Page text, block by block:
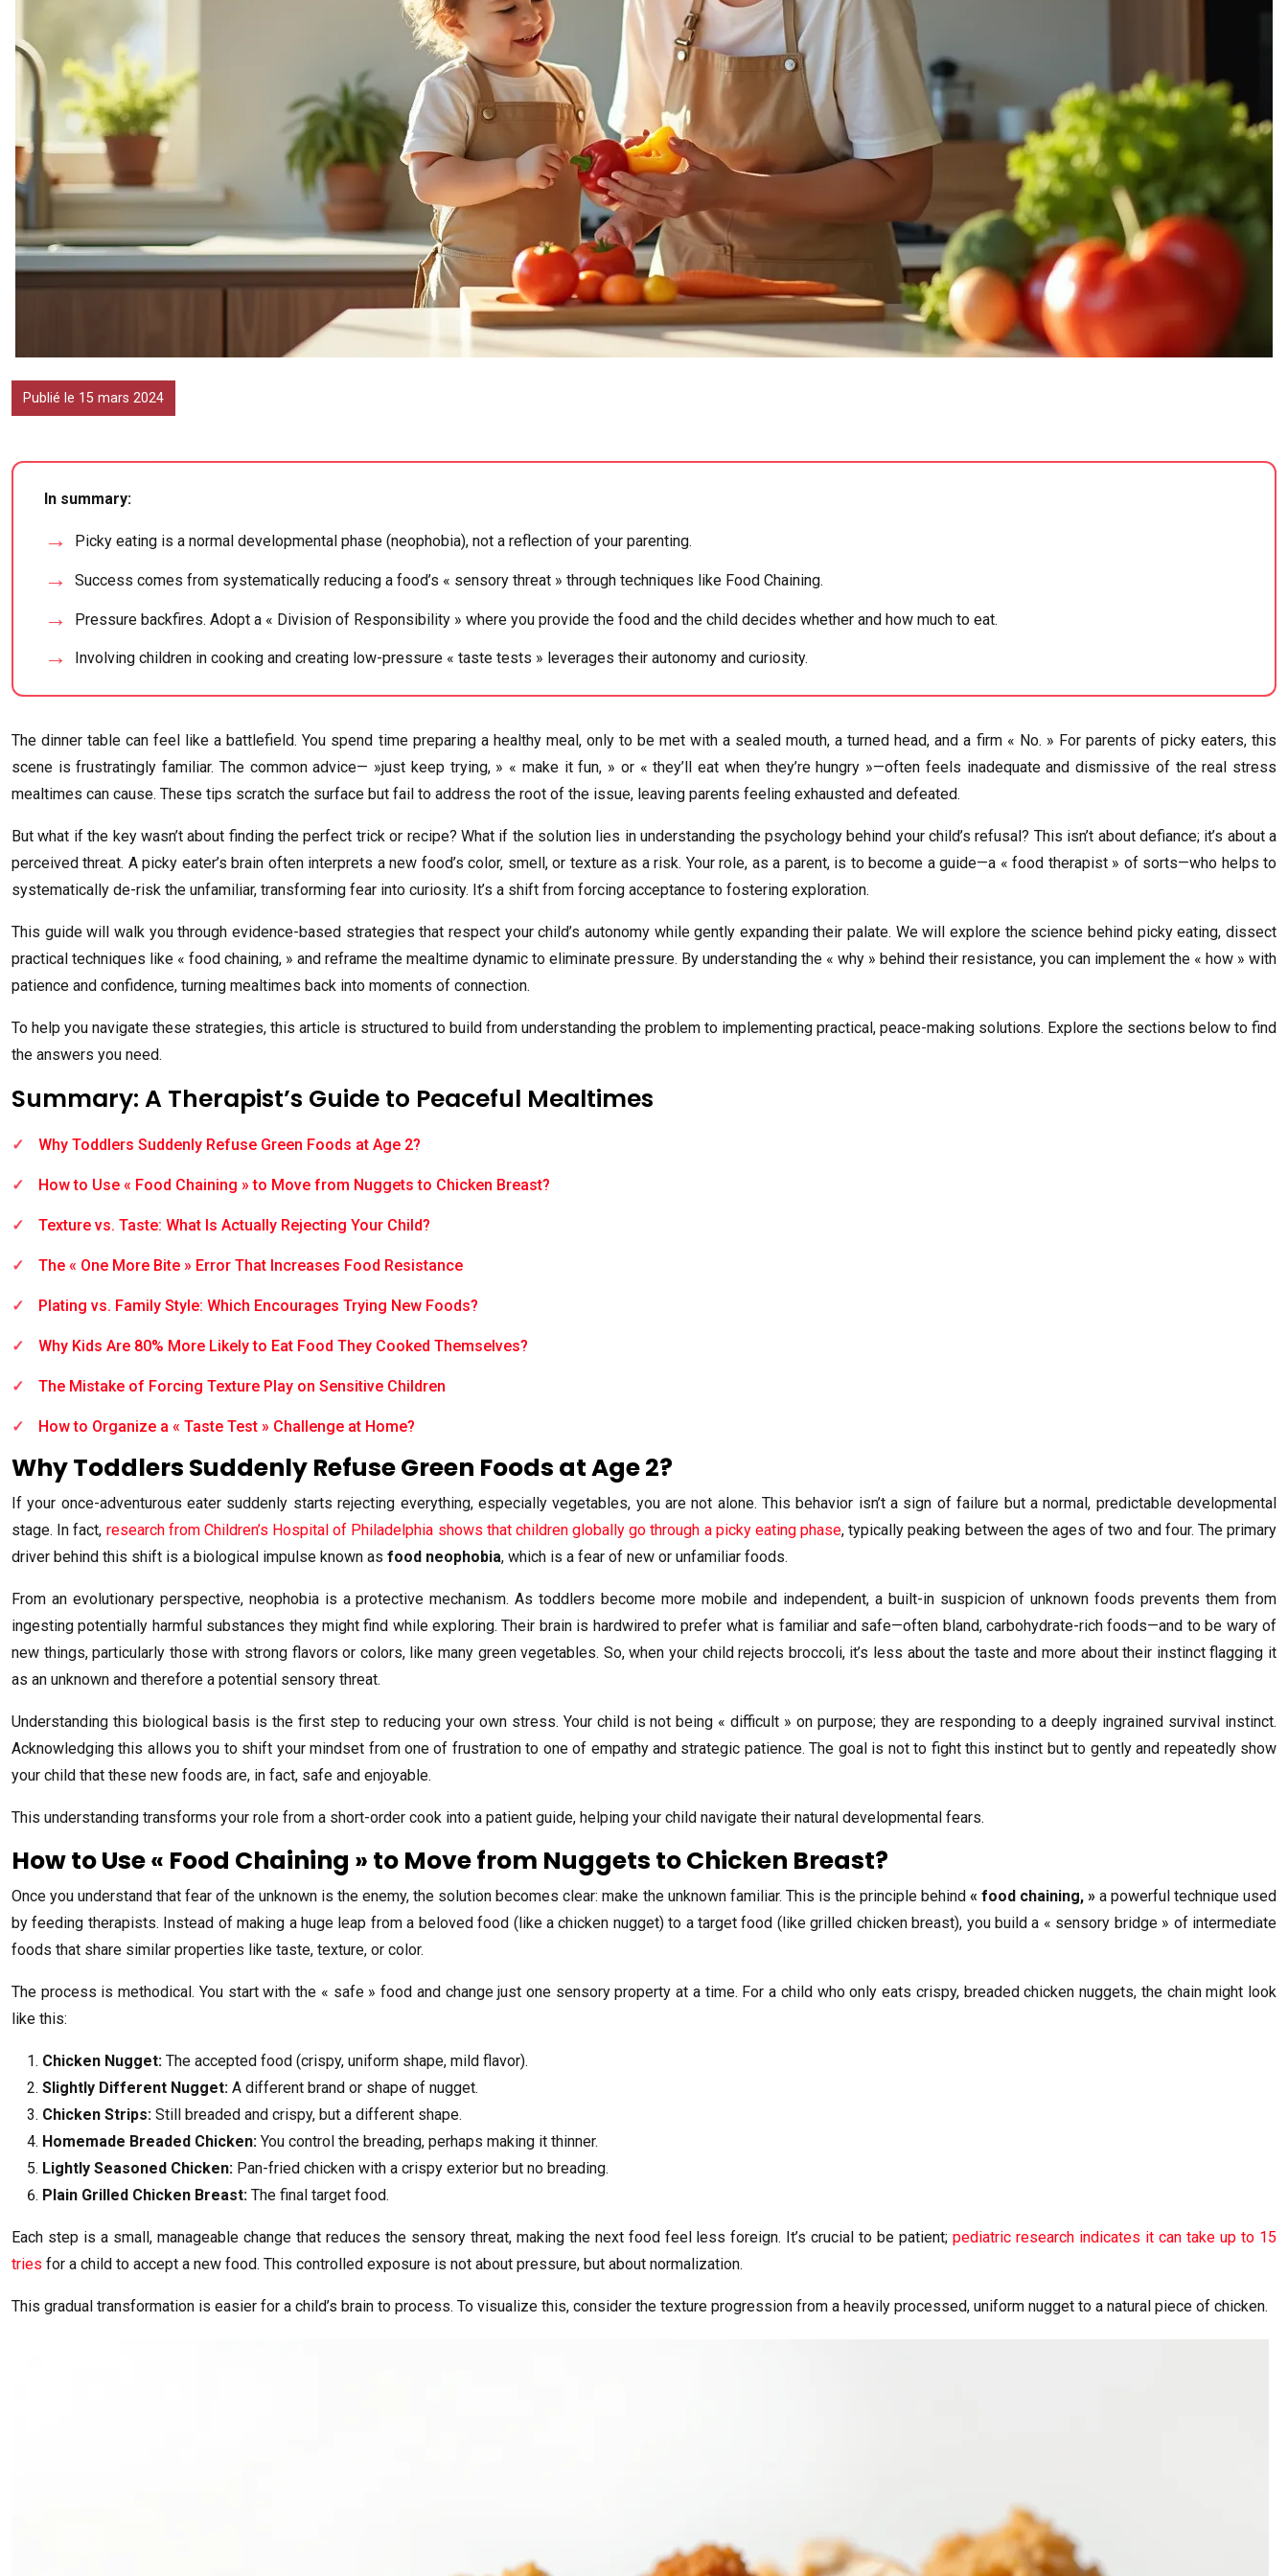
Publié le 15 mars 2024
In summary:
Picky eating is a normal developmental phase (neophobia), not a reflection of your parenting.
Success comes from systematically reducing a food’s « sensory threat » through techniques like Food Chaining.
Pressure backfires. Adopt a « Division of Responsibility » where you provide the food and the child decides whether and how much to eat.
Involving children in cooking and creating low-pressure « taste tests » leverages their autonomy and curiosity.
The dinner table can feel like a battlefield. You spend time preparing a healthy meal, only to be met with a sealed mouth, a turned head, and a firm « No. » For parents of picky eaters, this
scene is frustratingly familiar. The common advice— »just keep trying, » « make it fun, » or « they’ll eat when they’re hungry »—often feels inadequate and dismissive of the real stress
mealtimes can cause. These tips scratch the surface but fail to address the root of the issue, leaving parents feeling exhausted and defeated.
But what if the key wasn’t about finding the perfect trick or recipe? What if the solution lies in understanding the psychology behind your child’s refusal? This isn’t about defiance; it’s about a
perceived threat. A picky eater’s brain often interprets a new food’s color, smell, or texture as a risk. Your role, as a parent, is to become a guide—a « food therapist » of sorts—who helps to
systematically de-risk the unfamiliar, transforming fear into curiosity. It’s a shift from forcing acceptance to fostering exploration.
This guide will walk you through evidence-based strategies that respect your child’s autonomy while gently expanding their palate. We will explore the science behind picky eating, dissect
practical techniques like « food chaining, » and reframe the mealtime dynamic to eliminate pressure. By understanding the « why » behind their resistance, you can implement the « how » with
patience and confidence, turning mealtimes back into moments of connection.
To help you navigate these strategies, this article is structured to build from understanding the problem to implementing practical, peace-making solutions. Explore the sections below to find
the answers you need.
Summary: A Therapist’s Guide to Peaceful Mealtimes
Why Toddlers Suddenly Refuse Green Foods at Age 2?
How to Use « Food Chaining » to Move from Nuggets to Chicken Breast?
Texture vs. Taste: What Is Actually Rejecting Your Child?
The « One More Bite » Error That Increases Food Resistance
Plating vs. Family Style: Which Encourages Trying New Foods?
Why Kids Are 80% More Likely to Eat Food They Cooked Themselves?
The Mistake of Forcing Texture Play on Sensitive Children
How to Organize a « Taste Test » Challenge at Home?
Why Toddlers Suddenly Refuse Green Foods at Age 2?
If your once-adventurous eater suddenly starts rejecting everything, especially vegetables, you are not alone. This behavior isn’t a sign of failure but a normal, predictable developmental
stage. In fact, research from Children’s Hospital of Philadelphia shows that children globally go through a picky eating phase, typically peaking between the ages of two and four. The primary
driver behind this shift is a biological impulse known as food neophobia, which is a fear of new or unfamiliar foods.
From an evolutionary perspective, neophobia is a protective mechanism. As toddlers become more mobile and independent, a built-in suspicion of unknown foods prevents them from
ingesting potentially harmful substances they might find while exploring. Their brain is hardwired to prefer what is familiar and safe—often bland, carbohydrate-rich foods—and to be wary of
new things, particularly those with strong flavors or colors, like many green vegetables. So, when your child rejects broccoli, it’s less about the taste and more about their instinct flagging it
as an unknown and therefore a potential sensory threat.
Understanding this biological basis is the first step to reducing your own stress. Your child is not being « difficult » on purpose; they are responding to a deeply ingrained survival instinct.
Acknowledging this allows you to shift your mindset from one of frustration to one of empathy and strategic patience. The goal is not to fight this instinct but to gently and repeatedly show
your child that these new foods are, in fact, safe and enjoyable.
This understanding transforms your role from a short-order cook into a patient guide, helping your child navigate their natural developmental fears.
How to Use « Food Chaining » to Move from Nuggets to Chicken Breast?
Once you understand that fear of the unknown is the enemy, the solution becomes clear: make the unknown familiar. This is the principle behind « food chaining, »a powerful technique used
by feeding therapists. Instead of making a huge leap from a beloved food (like a chicken nugget) to a target food (like grilled chicken breast), you build a « sensory bridge » of intermediate
foods that share similar properties like taste, texture, or color.
The process is methodical. You start with the « safe » food and change just one sensory property at a time. For a child who only eats crispy, breaded chicken nuggets, the chain might look
like this:
Chicken Nugget: The accepted food (crispy, uniform shape, mild flavor).
Slightly Different Nugget: A different brand or shape of nugget.
Chicken Strips: Still breaded and crispy, but a different shape.
Homemade Breaded Chicken: You control the breading, perhaps making it thinner.
Lightly Seasoned Chicken: Pan-fried chicken with a crispy exterior but no breading.
Plain Grilled Chicken Breast: The final target food.
Each step is a small, manageable change that reduces the sensory threat, making the next food feel less foreign. It’s crucial to be patient;pediatric research indicates it can take up to 15
tries for a child to accept a new food. This controlled exposure is not about pressure, but about normalization.
This gradual transformation is easier for a child’s brain to process. To visualize this, consider the texture progression from a heavily processed, uniform nugget to a natural piece of chicken.